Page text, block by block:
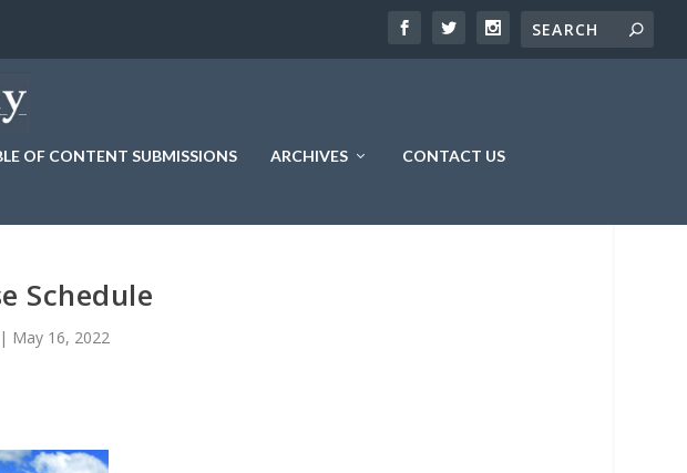
OF CONTENT SUBMISSIONS ARCHIVES CONTACT US
Schedule
| May 16, 2022